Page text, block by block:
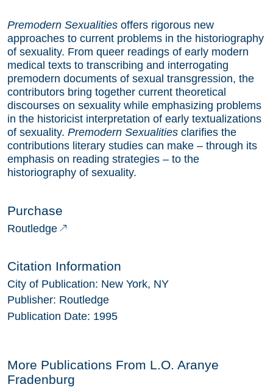
Premodern Sexualities offers rigorous new
approaches to current problems in the historiography
of sexuality. From queer readings of early modern
medical texts to transcribing and interrogating
premodern documents of sexual transgression, the
contributors bring together current theoretical
discourses on sexuality while emphasizing problems
in the historicist interpretation of early textualizations
of sexuality. Premodern Sexualities clarifies the
contributions literary studies can make – through its
emphasis on reading strategies – to the
historiography of sexuality.
Purchase
Routledge
Citation Information
City of Publication: New York, NY
Publisher: Routledge
Publication Date: 1995
More Publications From L.O. Aranye
Fradenburg